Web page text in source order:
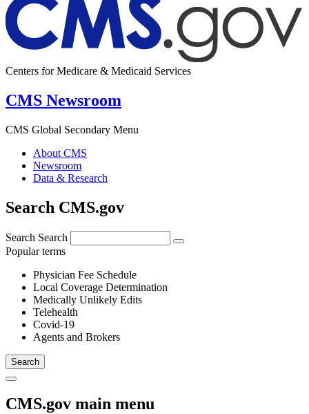
Centers for Medicare & Medicaid Services
CMS Newsroom
CMS Global Secondary Menu
About CMS
Newsroom
Data & Research
Search CMS.gov
Search Search
Popular terms
Physician Fee Schedule
Local Coverage Determination
Medically Unlikely Edits
Telehealth
Covid-19
Agents and Brokers
CMS.gov main menu